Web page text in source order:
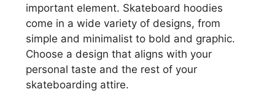
important element. Skateboard hoodies
come in a wide variety of designs, from
simple and minimalist to bold and graphic.
Choose a design that aligns with your
personal taste and the rest of your
skateboarding attire.